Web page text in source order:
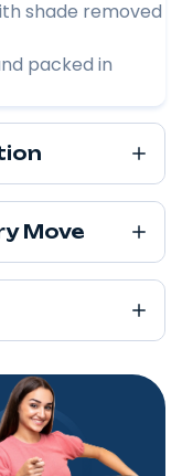
shade removed
packed in
Move